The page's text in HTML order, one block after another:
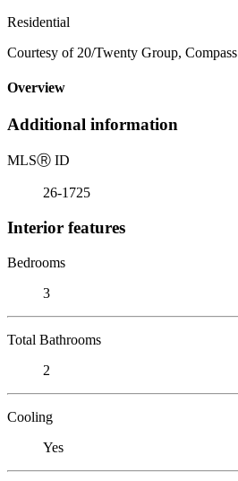
Residential
Courtesy of 20/Twenty Group, Compass
Overview
Additional information
MLSⓇ ID
26-1725
Interior features
Bedrooms
3
Total Bathrooms
2
Cooling
Yes